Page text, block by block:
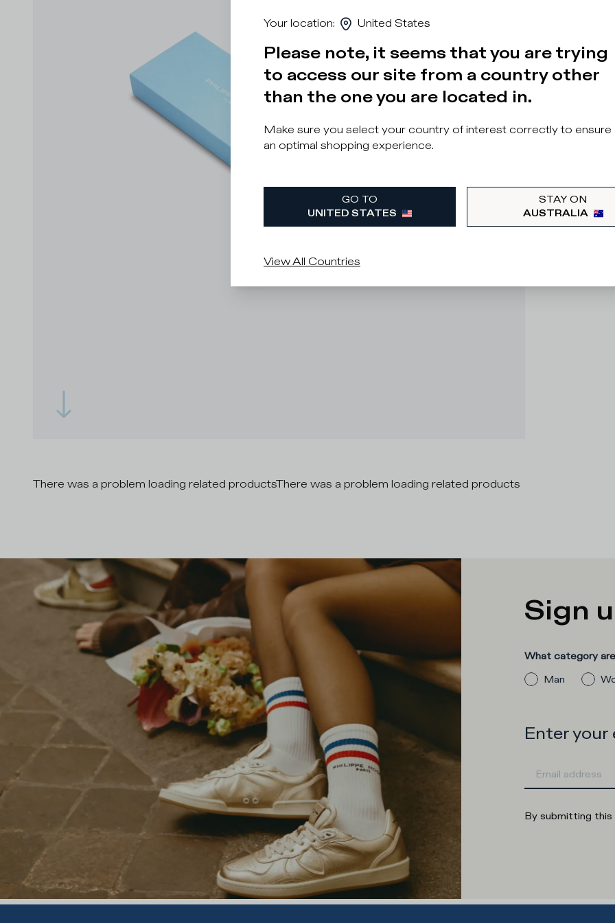
There was a problem loading related productsThere was a problem loading related products
Sign
What category
Man
Enter your
By submitting
Your location: United States
Please note, it seems that you are trying
to access our site from a country other
than the one you are located in.
Make sure you select your country of interest correctly to ensure
an optimal shopping experience.
GO TO
UNITED STATES
STAY ON
AUSTRALIA
View All Countries